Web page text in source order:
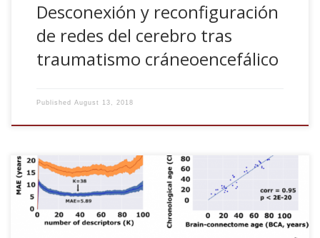
Desconexión y reconfiguración
de redes del cerebro tras
traumatismo cráneoencefálico
Published August 13, 2018
Paolo Bonifazi, Asier Erramuzpe, Ibai Diez, Iñigo
Gabilondo, Matthieu P. Boisgontier, Lisa Pauwels,
Sebastiano Stramaglia, Stephan P. Swinnen and Jesus M.
Cortes. Structure–function multi-scale connectomics reveals